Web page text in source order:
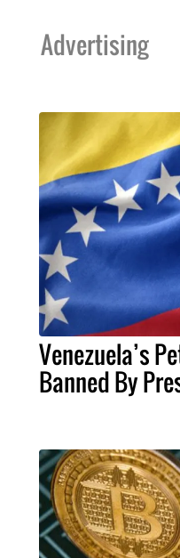
Advertising
Venezuela’s
Banned By